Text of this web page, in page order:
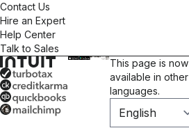
Contact Us
Hire an Expert
Help Center
Talk to Sales
This page is now
available in other
languages.